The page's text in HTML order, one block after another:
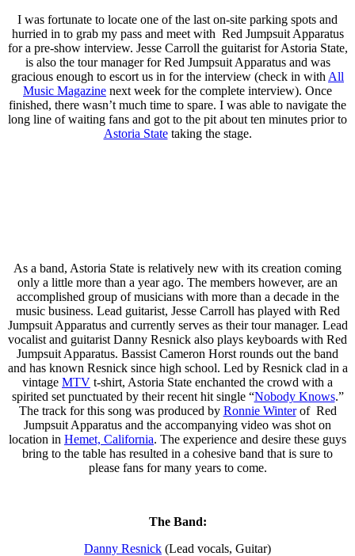
I was fortunate to locate one of the last on-site parking spots and
hurried in to grab my pass and meet with Red Jumpsuit Apparatus
for a pre-show interview. Jesse Carroll the guitarist for Astoria State,
is also the tour manager for Red Jumpsuit Apparatus and was
gracious enough to escort us in for the interview (check in with All
Music Magazine next week for the complete interview). Once
finished, there wasn’t much time to spare. I was able to navigate the
long line of waiting fans and got to the pit about ten minutes prior to
Astoria Statetaking the stage.
As a band, Astoria State is relatively new with its creation coming
only a little more than a year ago. The members however, are an
accomplished group of musicians with more than a decade in the
music business. Lead guitarist, Jesse Carroll has played with Red
Jumpsuit Apparatus and currently serves as their tour manager. Lead
vocalist and guitarist Danny Resnick also plays keyboards with Red
Jumpsuit Apparatus. Bassist Cameron Horst rounds out the band
and has known Resnick since high school. Led by Resnick clad in a
vintage MTV t-shirt, Astoria State enchanted the crowd with a
spirited set punctuated by their recent hit single “Nobody Knows.”
The track for this song was produced by Ronnie Winterof Red
Jumpsuit Apparatus and the accompanying video was shot on
location in Hemet, California. The experience and desire these guys
bring to the table has resulted in a cohesive band that is sure to
please fans for many years to come.
The Band:
Danny Resnick (Lead vocals, Guitar)